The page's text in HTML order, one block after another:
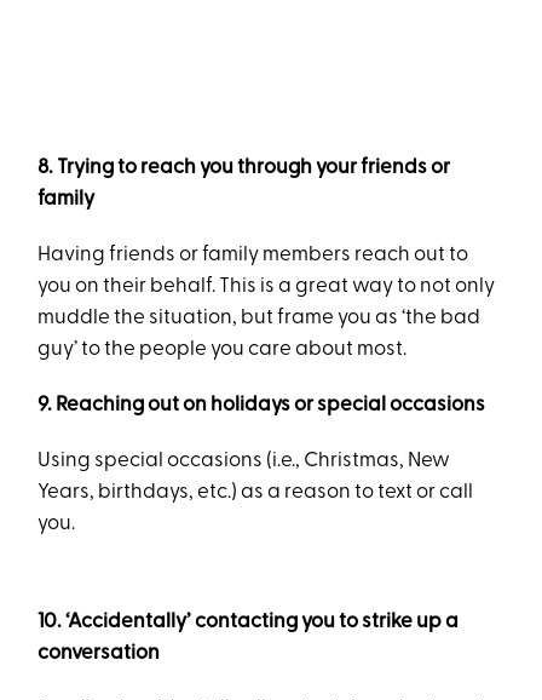
8. Trying to reach you through your friends or
family
Having friends or family members reach out to
you on their behalf. This is a great way to not only
muddle the situation, but frame you as ‘the bad
guy’ to the people you care about most.
9. Reaching out on holidays or special occasions
Using special occasions (i.e., Christmas, New
Years, birthdays, etc.) as a reason to text or call
you.
10. ‘Accidentally’ contacting you to strike up a
conversation